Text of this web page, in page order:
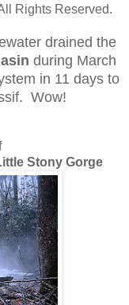
Rights Reserved.
drained the
during March
in 11 days to
Wow!
Stony Gorge